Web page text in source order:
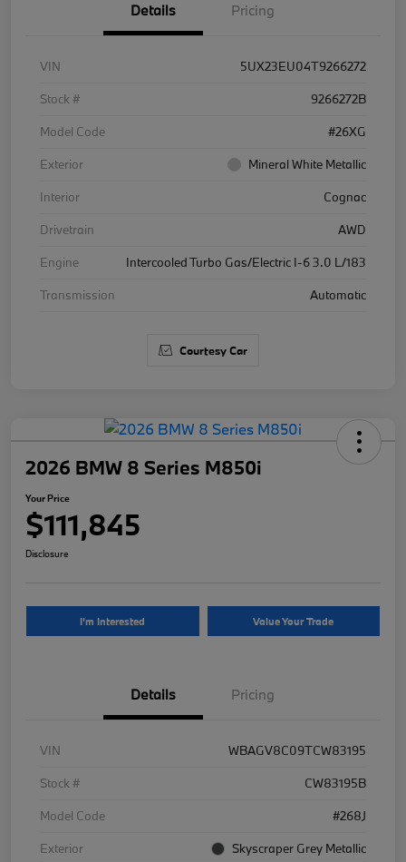
Details Pricing
VIN
5UX23EU04T9266272
Stock #
9266272B
Model Code
#26XG
Exterior
Mineral White Metallic
Interior
Cognac
Drivetrain
AWD
Engine
Intercooled Turbo Gas/Electric I-6 3.0 L/183
Transmission
Automatic
Courtesy Car
2026 BMW 8 Series M850i
Your Price
$111,845
Disclosure
I'm Interested Value Your Trade
Details Pricing
VIN
WBAGV8C09TCW83195
Stock #
CW83195B
Model Code
#268J
Exterior
Skyscraper Grey Metallic